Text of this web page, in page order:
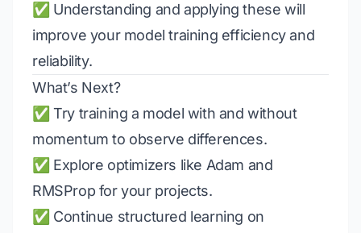
✅ Understanding and applying these will
improve your model training efficiency and
reliability.
What’s Next?
✅ Try training a model with and without
momentum to observe differences.
✅ Explore optimizers like Adam and
RMSProp for your projects.
✅ Continue structured learning on